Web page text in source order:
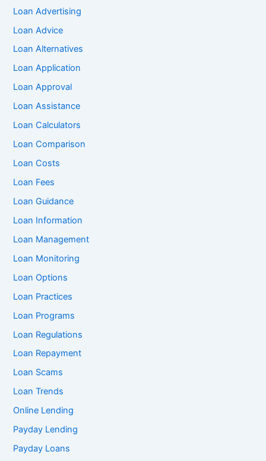
Loan Advertising
Loan Advice
Loan Alternatives
Loan Application
Loan Approval
Loan Assistance
Loan Calculators
Loan Comparison
Loan Costs
Loan Fees
Loan Guidance
Loan Information
Loan Management
Loan Monitoring
Loan Options
Loan Practices
Loan Programs
Loan Regulations
Loan Repayment
Loan Scams
Loan Trends
Online Lending
Payday Lending
Payday Loans